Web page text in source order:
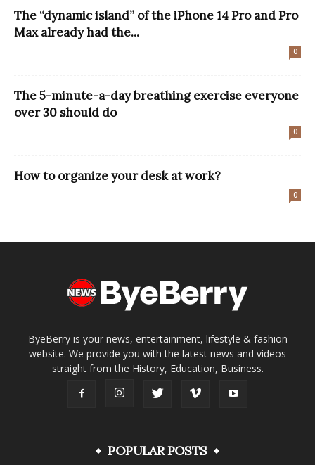
The “dynamic island” of the iPhone 14 Pro and Pro
Max already had the...
0
The 5-minute-a-day breathing exercise everyone
over 30 should do
0
How to organize your desk at work?
0
ByeBerry is your news, entertainment, lifestyle & fashion
website. We provide you with the latest news and videos
straight from the History, Education, Business.
POPULAR POSTS